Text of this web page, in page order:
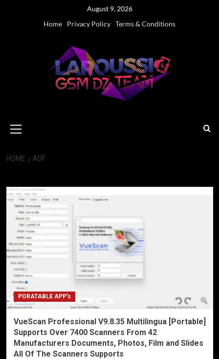
August 9, 2026
Home
Privacy Policy Terms & Conditions
Menu
HOME ADF
PORATABLE APP’s
VueScan Professional V9.8.35 Multilingua [Portable]
Supports Over 7400 Scanners From 42
Manufacturers Documents, Photos, Film and Slides
All Of The Scanners Supports